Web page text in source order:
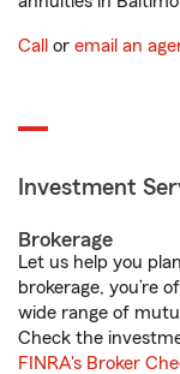
Call or email an
Investment
Brokerage
Let us help you
brokerage, you’re
wide range of
Check the
FINRA's Broker